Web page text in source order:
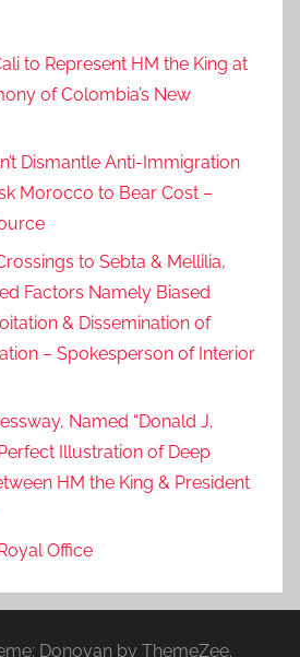
to Represent HM the King at
of Colombia’s New
Dismantle Anti-Immigration
Morocco to Bear Cost –
to Sebta & Mellilia,
Factors Namely Biased
& Dissemination of
– Spokesperson of Interior
Named “Donald J.
Illustration of Deep
HM the King & President
Office
Donovan by ThemeZee.